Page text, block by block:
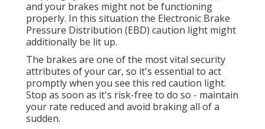
and your brakes might not be functioning
properly. In this situation the Electronic Brake
Pressure Distribution (EBD) caution light might
additionally be lit up.
The brakes are one of the most vital security
attributes of your car, so it's essential to act
promptly when you see this red caution light.
Stop as soon as it's risk-free to do so - maintain
your rate reduced and avoid braking all of a
sudden.